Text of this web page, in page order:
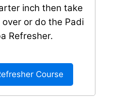
inch then take
or do the Padi
Refresher.
Course